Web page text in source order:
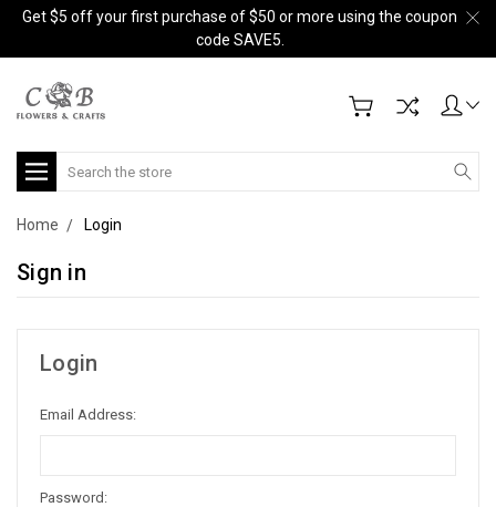
Get $5 off your first purchase of $50 or more using the coupon
code SAVE5.
Search
Home Login
Sign in
Login
Email Address:
Password: